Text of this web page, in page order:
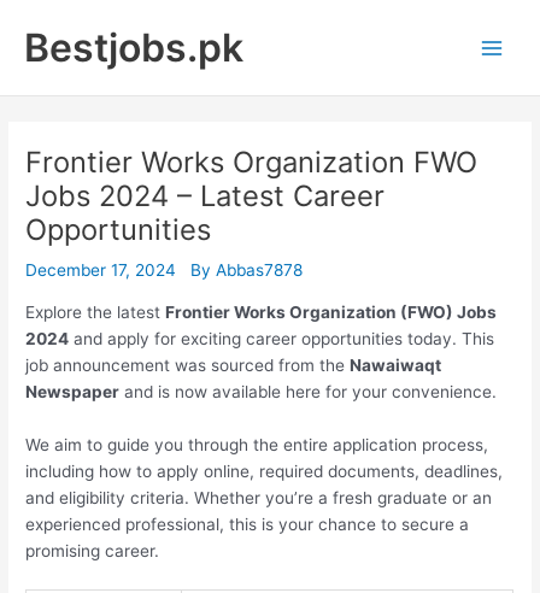
contentBestjobs.pk
Frontier Works Organization FWO
Jobs 2024 – Latest Career
Opportunities
December 17, 2024 ByAbbas7878
Explore the latestFrontier Works Organization (FWO) Jobs
2024 and apply for exciting career opportunities today. This
job announcement was sourced from theNawaiwaqt
Newspaper and is now available here for your convenience.
We aim to guide you through the entire application process,
including how to apply online, required documents, deadlines,
and eligibility criteria. Whether you’re a fresh graduate or an
experienced professional, this is your chance to secure a
promising career.